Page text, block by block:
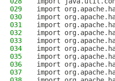
029
import
030
import
031
import
032
import
033
import
034
import
035
import
036
import
037
import